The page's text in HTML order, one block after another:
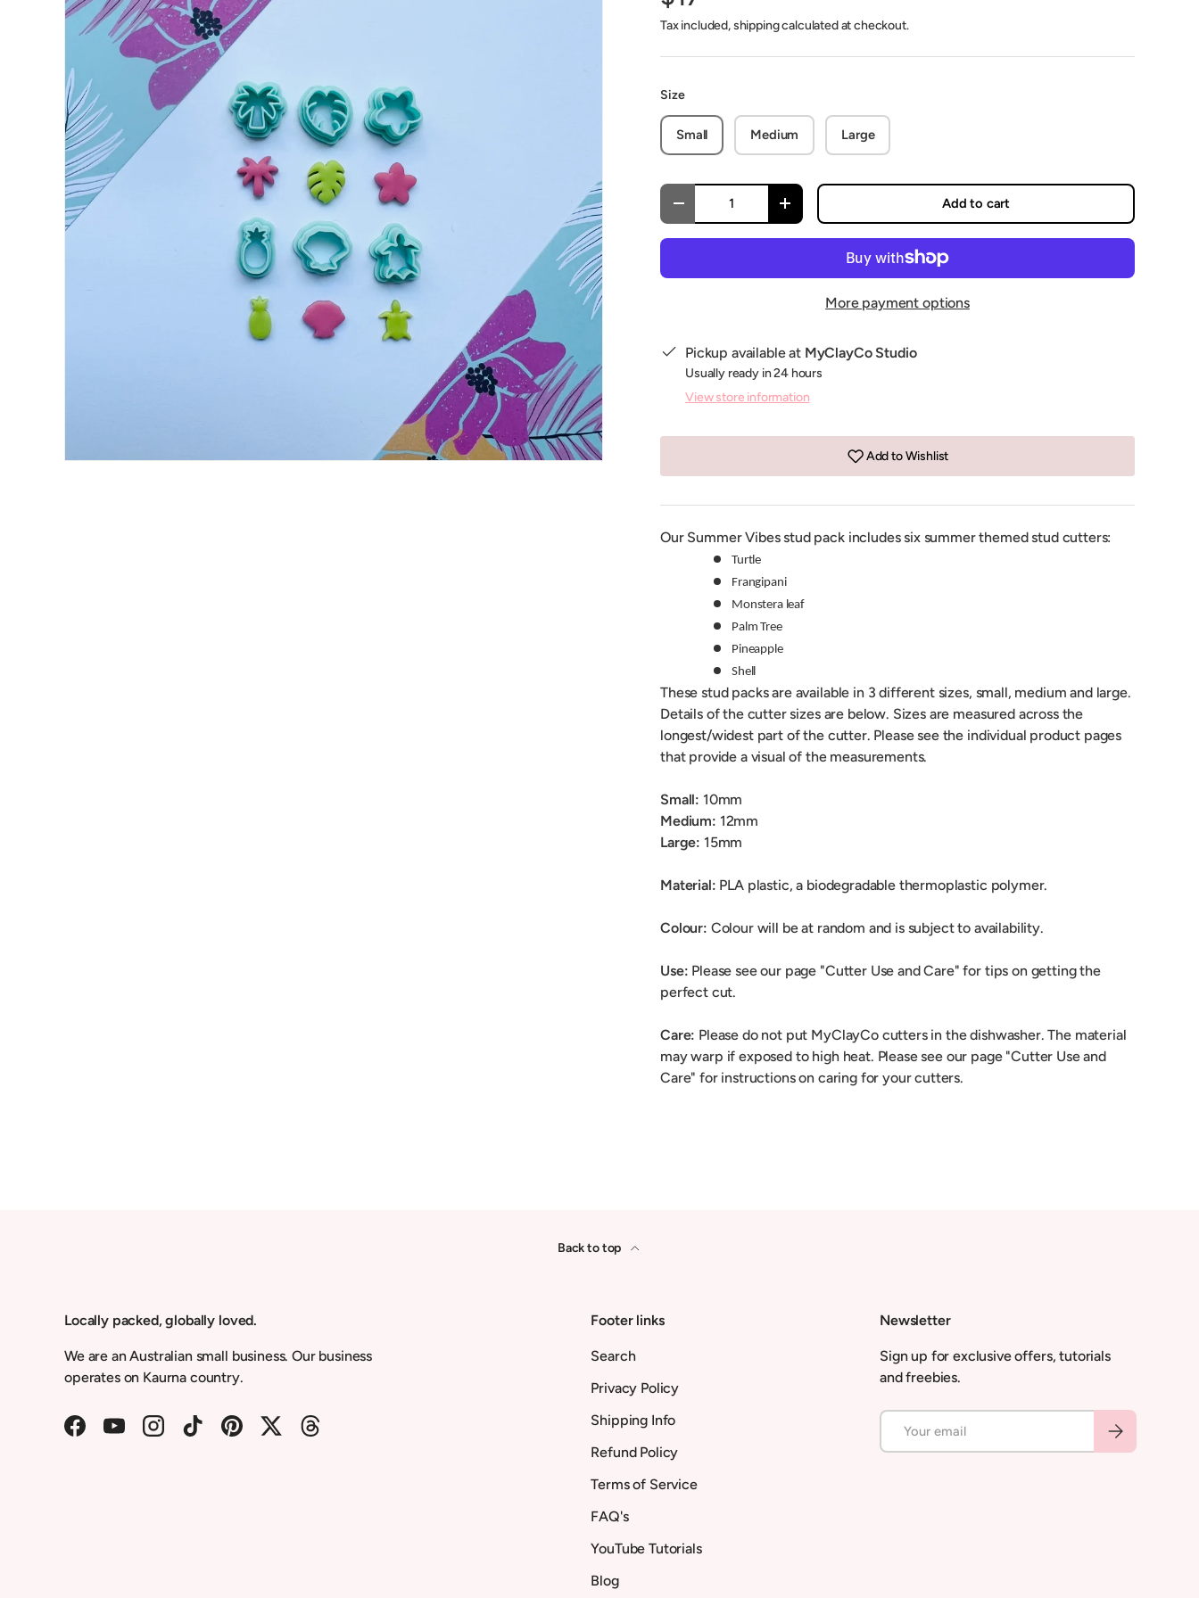
Tax included, shipping calculated at checkout.
Size
Small Medium Large
Qty
Decrease quantityIncrease quantity Add to cart
More payment options
Pickup available at MyClayCo Studio
Usually ready in 24 hours
View store information
Add to Wishlist
Our Summer Vibes stud pack includes six summer themed stud cutters:
Turtle
Frangipani
Monstera leaf
Palm Tree
Pineapple
Shell
These stud packs are available in 3 different sizes, small, medium and large.
Details of the cutter sizes are below. Sizes are measured across the
longest/widest part of the cutter. Please see the individual product pages
that provide a visual of the measurements.
Small: 10mm
Medium: 12mm
Large: 15mm
Material: PLA plastic, a biodegradable thermoplastic polymer.
Colour: Colour will be at random and is subject to availability.
Use: Please see our page "Cutter Use and Care" for tips on getting the
perfect cut.
Care: Please do not put MyClayCo cutters in the dishwasher. The material
may warp if exposed to high heat. Please see our page "Cutter Use and
Care" for instructions on caring for your cutters.
Back to top
Locally packed, globally loved.
We are an Australian small business. Our business
operates on Kaurna country.
FacebookYouTubeInstagramTikTokPinterestTwitterThreads
Footer links
Search
Privacy Policy
Shipping Info
Refund Policy
Terms of Service
FAQ's
YouTube Tutorials
Blog
Newsletter
Sign up for exclusive offers, tutorials
and freebies.
Email Subscribe